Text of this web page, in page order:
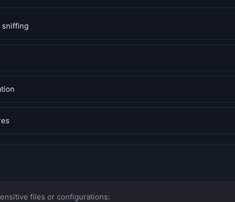
sniffing
files or configurations: